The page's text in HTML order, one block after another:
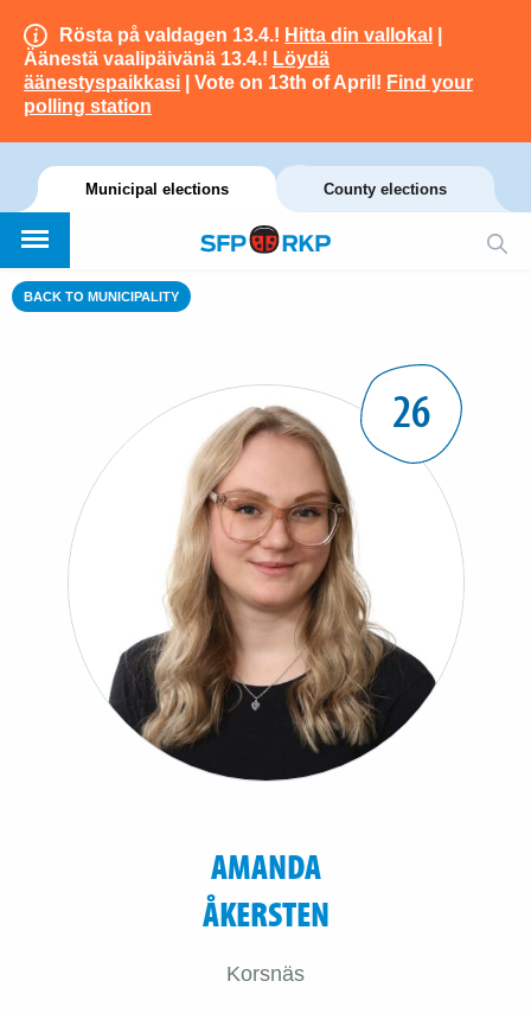
Rösta på valdagen 13.4.! Hitta din vallokal
Äänestä vaalipäivänä 13.4.! Löydä
äänestyspaikkasi | Vote on 13th of April! Find your
polling station
Municipal elections County elections
BACK TO MUNICIPALITY
26
AMANDA
ÅKERSTEN
Korsnäs